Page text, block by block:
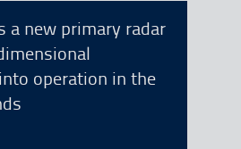
a new primary radar
operation in the